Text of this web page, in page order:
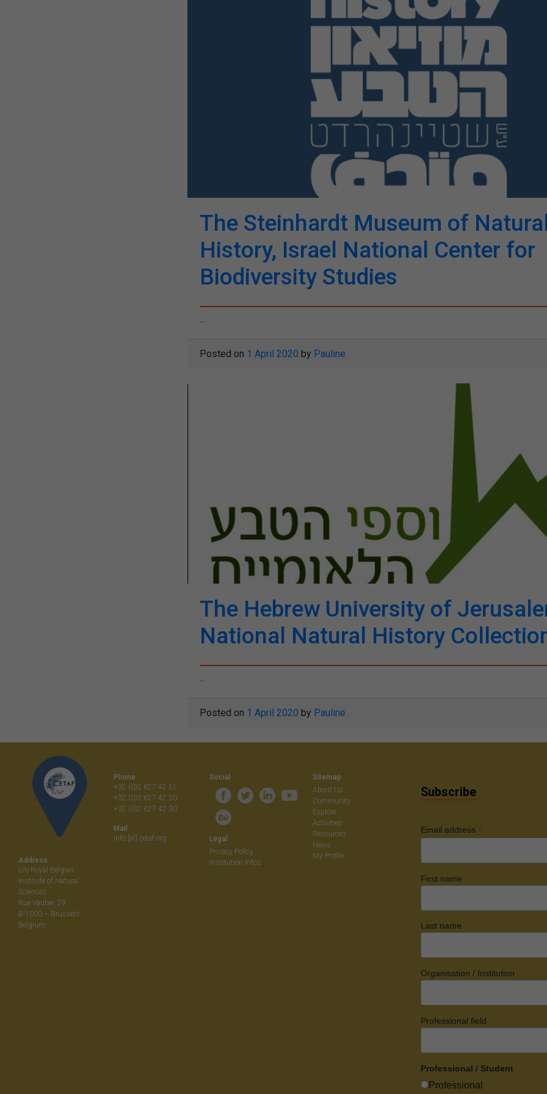
The Steinhardt Museum of
History, Israel National Center for
Biodiversity Studies
...
Posted on 1 April 2020 by Pauline
The Hebrew University of
National Natural History
Posted on 1 April 2020 by Pauline
Address
c/o Royal Belgian
Institute of Natural
Sciences
Rue Vautier, 29
B-1000 – Brussels
Belgium
Phone
+32 (0)2 627 42 51
+32 (0)2 627 42 50
+32 (0)2 627 42 30
Mail
info [at] cetaf.org
Social
Legal
Privacy Policy
Institution Infos
Sitemap
About Us
Community
Explore
Activities
Resources
News
My Profile
Subscribe
Email address *
First name
Last name
Organisation / Institution
Professional field
Professional / Student
Professional